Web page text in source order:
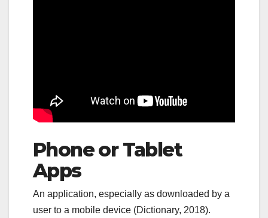
Phone or Tablet
Apps
An application, especially as downloaded by a
user to a mobile device (Dictionary, 2018).